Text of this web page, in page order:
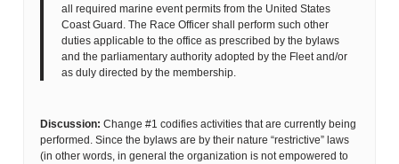
all required marine event permits from the United States
Coast Guard. The Race Officer shall perform such other
duties applicable to the office as prescribed by the bylaws
and the parliamentary authority adopted by the Fleet and/or
as duly directed by the membership.
Discussion:Change #1 codifies activities that are currently being
performed. Since the bylaws are by their nature “restrictive” laws
(in other words, in general the organization is not empowered to